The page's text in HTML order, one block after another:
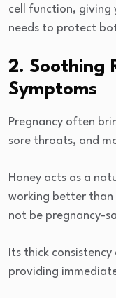
cell function, giving
needs to protect
2. Soothing
Symptoms
Pregnancy often
sore throats, and
Honey acts as a
working better
not be pregnancy-
Its thick
providing